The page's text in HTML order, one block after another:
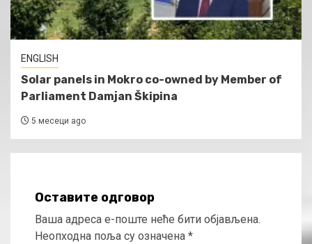
ENGLISH
Solar panels in Mokro co-owned by Member of
Parliament Damjan Škipina
5 месеци ago
Оставите одговор
Ваша адреса е-поште неће бити објављена.
Неопходна поља су означена *